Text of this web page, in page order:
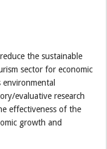
the sustainable
sector for economic
evaluative research
effectiveness of the
growth and